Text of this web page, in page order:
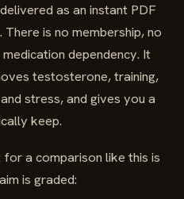
as an instant PDF
is no membership, no
dependency. It
testosterone, training,
stress, and gives you a
keep.
a comparison like this is
is graded: